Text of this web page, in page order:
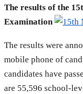
The results of the
Examination
The results were
mobile phone of
candidates have
are 55,596 school-